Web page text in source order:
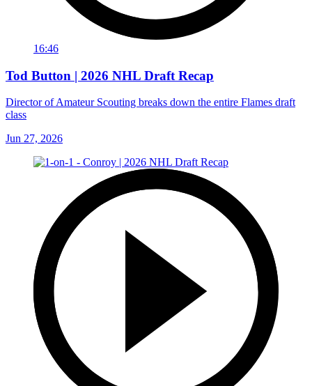
16:46
Tod Button | 2026 NHL Draft Recap
Director of Amateur Scouting breaks down the entire Flames draft
class
Jun 27, 2026